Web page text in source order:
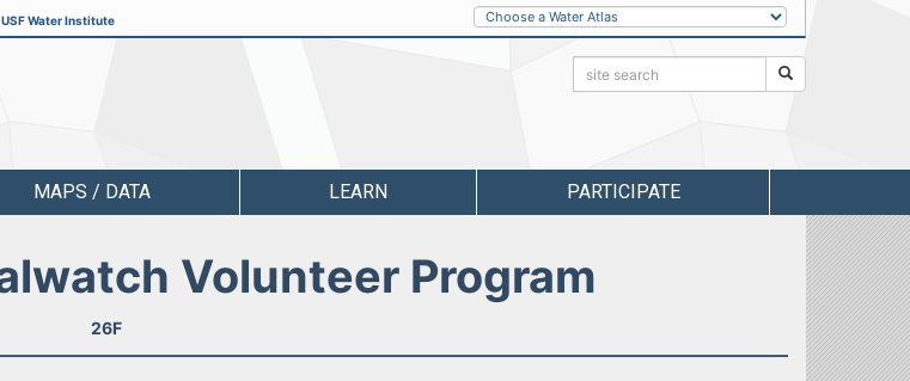
USF Water Institute
Other
Water
Search:
MAPS / DATA LEARN PARTICIPATE
Volunteer Program
26F